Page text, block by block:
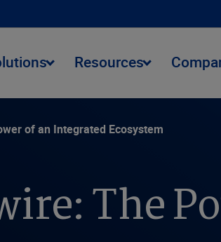
Resources
of an Integrated Ecosystem
The